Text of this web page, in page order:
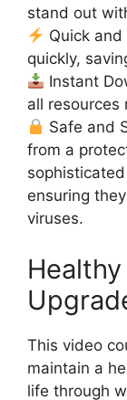
stand out
Quick
quickly,
Instant
all resources
Safe and
from a
ensuring
viruses.
This video
maintain a
life through